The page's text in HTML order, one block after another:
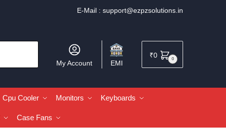
E-Mail : support@ezpzsolutions.in
My Account EMI
₹0 0
Cpu Cooler Monitors Keyboards
Case Fans